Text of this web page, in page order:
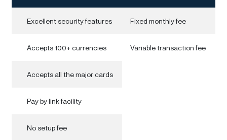
Excellent security features Fixed monthly fee
Accepts 100+ currencies Variable transaction fee
Accepts all the major cards
Pay by link facility
No setup fee